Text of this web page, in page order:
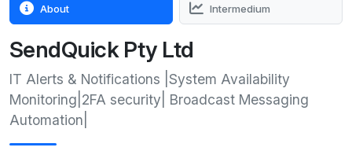
About Intermedium
SendQuick Pty Ltd
IT Alerts & Notifications |System Availability
Monitoring|2FA security| Broadcast Messaging
Automation|